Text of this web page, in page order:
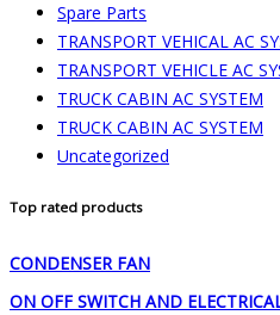
Spare Parts
TRANSPORT VEHICAL AC
TRANSPORT VEHICLE AC
TRUCK CABIN AC SYSTEM
TRUCK CABIN AC SYSTEM
Uncategorized
Top rated products
CONDENSER FAN
ON OFF SWITCH AND